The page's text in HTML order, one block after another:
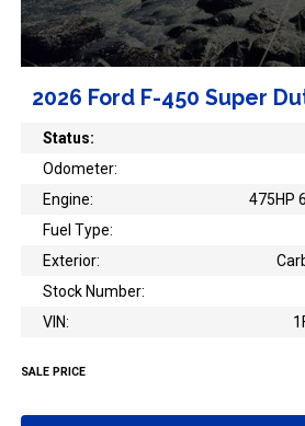
2026 Ford F-450 Super
Status:
Odometer:
Engine:
475HP
Fuel Type:
Exterior:
Stock Number:
VIN:
SALE PRICE